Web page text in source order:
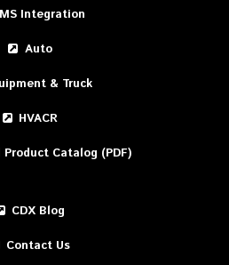
Integration
Auto
& Truck
HVACR
Product Catalog (PDF)
CDX Blog
Contact Us